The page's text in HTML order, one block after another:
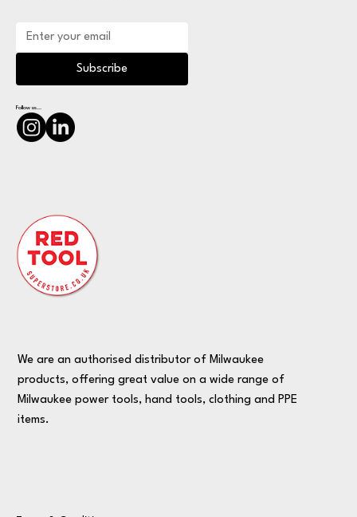
We are an authorised distributor of Milwaukee
products, offering great value on a wide range of
Milwaukee power tools, hand tools, clothing and PPE
items.
Subscribe
Follow us...